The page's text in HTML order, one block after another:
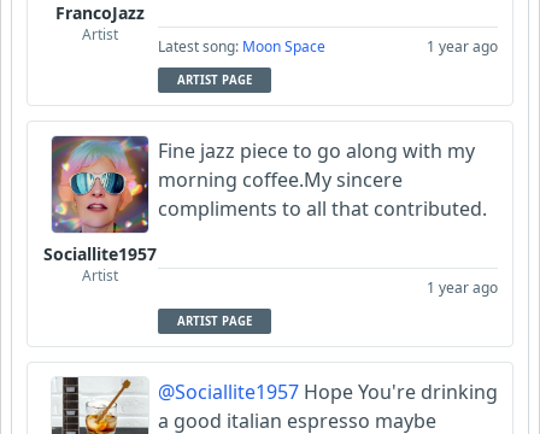
FrancoJazz
Artist
Latest song: Moon Space 1 year ago
ARTIST PAGE
Sociallite1957
Artist
Fine jazz piece to go along with my
morning coffee.My sincere
compliments to all that contributed.
1 year ago
ARTIST PAGE
@Sociallite1957 Hope You're drinking
a good italian espresso maybe